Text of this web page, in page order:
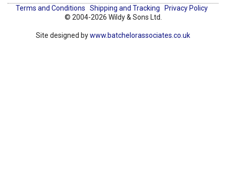
Terms and Conditions
Shipping and Tracking
Privacy Policy
© 2004-2026 Wildy & Sons Ltd.
Site designed bywww.batchelorassociates.co.uk